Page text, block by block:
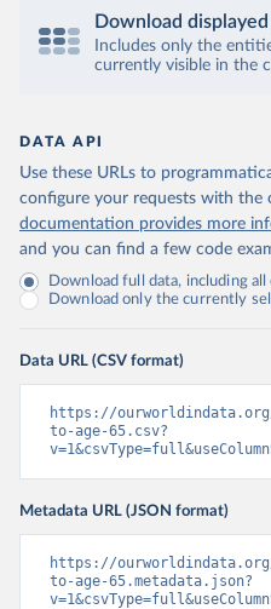
Download
Includes only the
currently visible in the
DATA API
Use these URLs to
configure your requests with the
documentation provides more
and you can find a few code
Download full data, including
Download only the currently
Data URL (CSV format)
https://
to-age-65.csv?
Metadata URL (JSON format)
https://
to-age-65.metadata.json?